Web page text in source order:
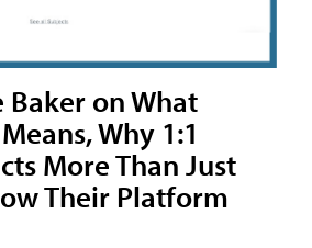
Baker on What
Why 1:1
More Than Just
Their Platform